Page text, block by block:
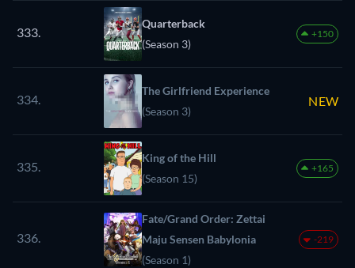
333.
Quarterback
(Season 3)
+150
334.
The Girlfriend Experience
(Season 3)
NEW
335.
King of the Hill
(Season 15)
+165
336.
Fate/Grand Order: Zettai
Maju Sensen Babylonia
(Season 1)
-219